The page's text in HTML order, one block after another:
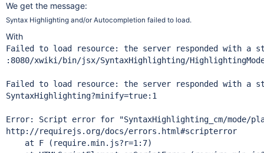
We get the message:
Syntax Highlighting and/or Autocompletion failed to load.
With
Failed to load resource: the server responded with a
:8080/xwiki/bin/jsx/SyntaxHighlighting/
Failed to load resource: the server responded with a
SyntaxHighlighting?minify=true:1
Error: Script error for
"SyntaxHighlighting_cm/
http:
//requirejs.org/docs/errors.html#scripterror
    at F (require.min.js?r=1:7)